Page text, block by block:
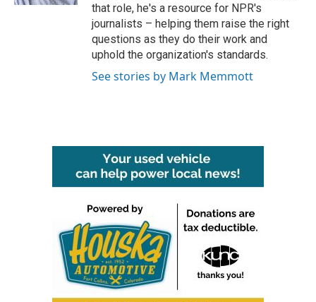
that role, he's a resource for NPR's
journalists – helping them raise the right
questions as they do their work and
uphold the organization's standards.
See stories by Mark Memmott